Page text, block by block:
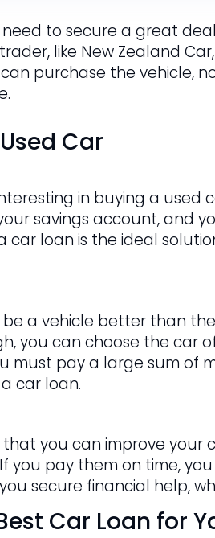
to secure a great
like New Zealand
purchase the vehicle,
Car
in buying a used
savings account, and
loan is the ideal
a vehicle better than
you can choose the car
must pay a large sum of
car loan.
you can improve your
you pay them on time,
secure financial help,
Car Loan for